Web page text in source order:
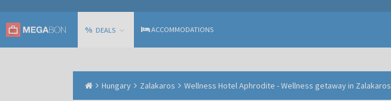
% DEALS ACCOMMODATIONS
Hungary Zalakaros Wellness Hotel Aphrodite - Wellness getaway in Zalakaros